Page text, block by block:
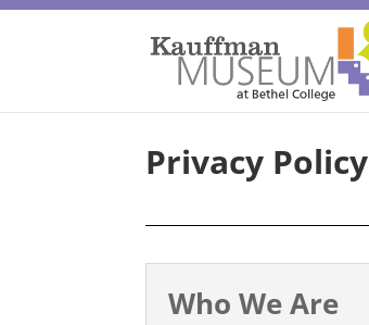
Privacy Policy
Who We Are